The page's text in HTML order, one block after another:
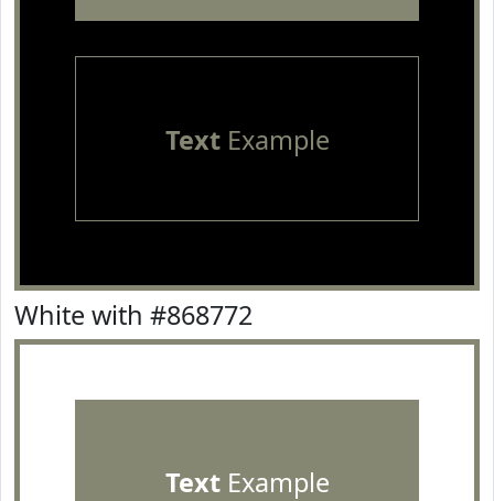
TextExample
White with #868772
TextExample